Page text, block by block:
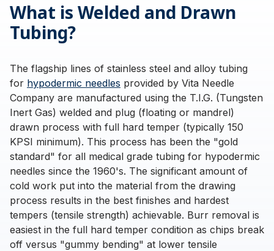
What is Welded and Drawn
Tubing?
The flagship lines of stainless steel and alloy tubing
for hypodermic needles provided by Vita Needle
Company are manufactured using the T.I.G. (Tungsten
Inert Gas) welded and plug (floating or mandrel)
drawn process with full hard temper (typically 150
KPSI minimum). This process has been the "gold
standard" for all medical grade tubing for hypodermic
needles since the 1960's. The significant amount of
cold work put into the material from the drawing
process results in the best finishes and hardest
tempers (tensile strength) achievable. Burr removal is
easiest in the full hard temper condition as chips break
off versus "gummy bending" at lower tensile